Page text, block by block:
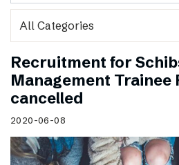
Recruitment for
Management Trainee
cancelled
2020-06-08